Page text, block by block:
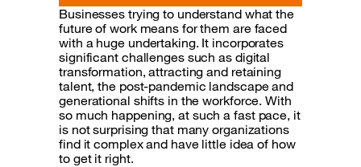
Businesses trying to understand what the
future of work means for them are faced
with a huge undertaking. It incorporates
significant challenges such as digital
transformation, attracting and retaining
talent, the post-pandemic landscape and
generational shifts in the workforce. With
so much happening, at such a fast pace, it
is not surprising that many organizations
find it complex and have little idea of how
to get it right.